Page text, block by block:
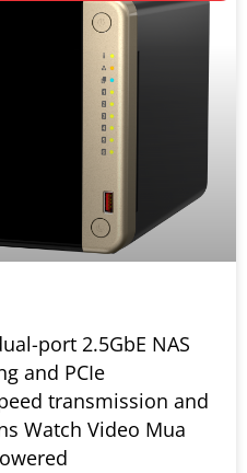
port 2.5GbE NAS
and PCIe
transmission and
Watch Video Mua